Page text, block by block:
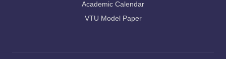
Academic Calendar
VTU Model Paper